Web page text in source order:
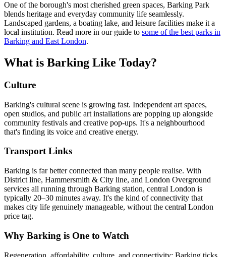
One of the borough's most cherished green spaces, Barking Park
blends heritage and everyday community life seamlessly.
Landscaped gardens, a boating lake, and leisure facilities make it a
local institution. Read more in our guide to some of the best parks in
Barking and East London.
What is Barking Like Today?
Culture
Barking's cultural scene is growing fast. Independent art spaces,
open studios, and public art installations are popping up alongside
community festivals and creative pop-ups. It's a neighbourhood
that's finding its voice and creative energy.
Transport Links
Barking is far better connected than many people realise. With
District line, Hammersmith & City line, and London Overground
services all running through Barking station, central London is
typically 20–30 minutes away. It's the kind of connectivity that
makes city life genuinely manageable, without the central London
price tag.
Why Barking is One to Watch
Regeneration, affordability, culture, and connectivity: Barking ticks